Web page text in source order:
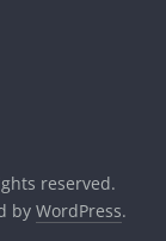
reserved.
by WordPress.